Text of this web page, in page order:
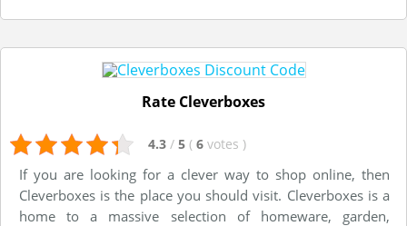
Rate Cleverboxes
4.3 / 5 ( 6 votes )
If you are looking for a clever way to shop online, then
Cleverboxes is the place you should visit. Cleverboxes is a
home to a massive selection of homeware, garden,